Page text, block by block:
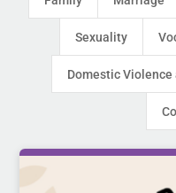
Sexuality
Domestic Violence